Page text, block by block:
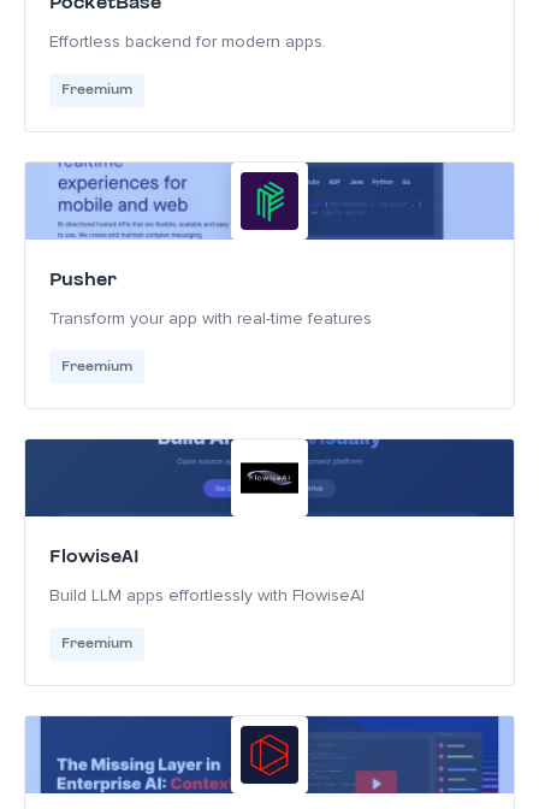
Effortless backend for modern apps.
Freemium
Pusher
Transform your app with real-time features
Freemium
FlowiseAI
Build LLM apps effortlessly with FlowiseAI
Freemium